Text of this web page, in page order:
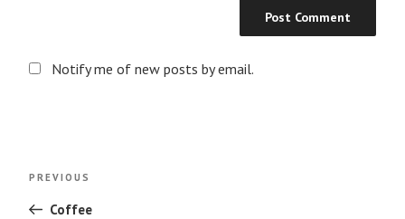
Notify me of new posts by email.
navigation
Previous
PREVIOUS
Coffee